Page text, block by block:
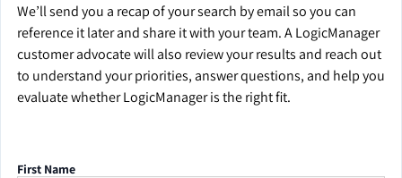
We’ll send you a recap of your search by email so you can
reference it later and share it with your team. A LogicManager
customer advocate will also review your results and reach out
to understand your priorities, answer questions, and help you
evaluate whether LogicManager is the right fit.
First Name